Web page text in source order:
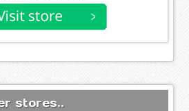
stores..